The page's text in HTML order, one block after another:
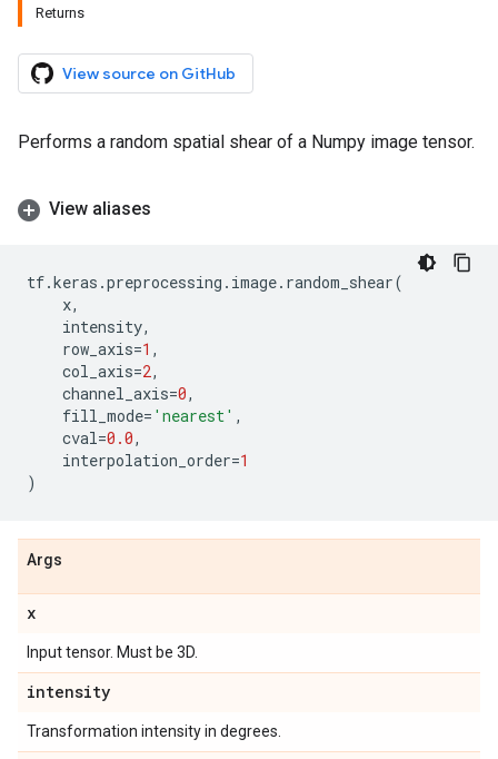
Returns
View source on GitHub
Performs a random spatial shear of a Numpy image tensor.
View aliases
tf.keras .preprocessing . image. random_shear(
x,
intensity,
row_axis=1 ,
col_axis=2,
channel_axis=0,
fill_mode= 'nearest' ,
cval=0.0,
interpolation_order=1
)
Args
x
Input tensor. Must be 3D.
intensity
Transformation intensity in degrees.